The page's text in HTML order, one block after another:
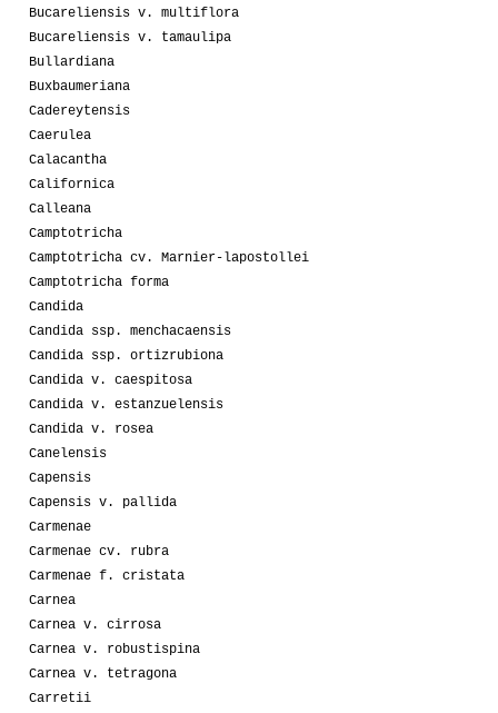
Bucareliensis v. multiflora
Bucareliensis v. tamaulipa
Bullardiana
Buxbaumeriana
Cadereytensis
Caerulea
Calacantha
Californica
Calleana
Camptotricha
Camptotricha cv. Marnier-lapostollei
Camptotricha forma
Candida
Candida ssp. menchacaensis
Candida ssp. ortizrubiona
Candida v. caespitosa
Candida v. estanzuelensis
Candida v. rosea
Canelensis
Capensis
Capensis v. pallida
Carmenae
Carmenae cv. rubra
Carmenae f. cristata
Carnea
Carnea v. cirrosa
Carnea v. robustispina
Carnea v. tetragona
Carretii